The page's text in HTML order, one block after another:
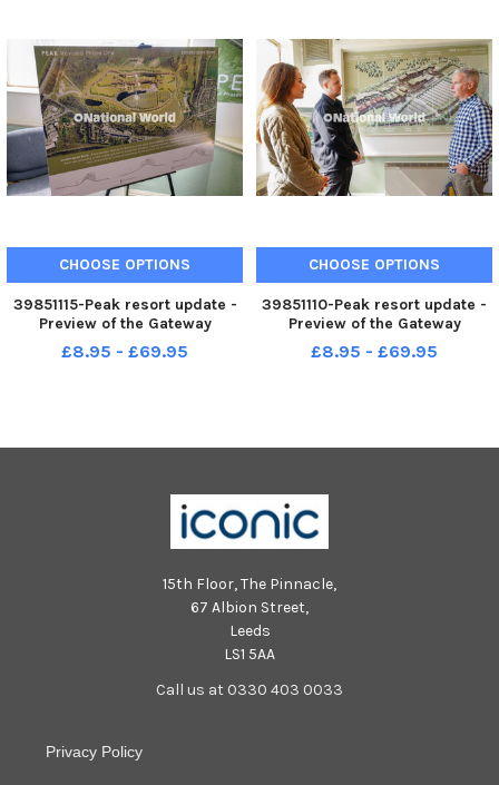
CHOOSE OPTIONS
39851115-Peak resort update -
Preview of the Gateway
element, which is the revised
phase one of the approved
£8.95 - £69.95
CHOOSE OPTIONS
39851110-Peak resort update -
Preview of the Gateway
element, which is the revised
phase one of the approved
£8.95 - £69.95
15th Floor, The Pinnacle,
67 Albion Street,
Leeds
LS1 5AA
Call us at 0330 403 0033
Privacy Policy